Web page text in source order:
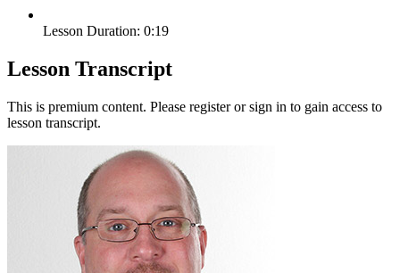
Lesson Duration: 0:19
Lesson Transcript
This is premium content. Please register or sign in to gain access to
lesson transcript.